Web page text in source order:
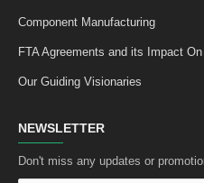
Component Manufacturing
FTA Agreements and its Impact
Our Guiding Visionaries
NEWSLETTER
Don't miss any updates or